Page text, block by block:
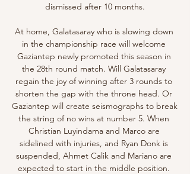
dismissed after 10 months.
At home, Galatasaray who is slowing down
in the championship race will welcome
Gaziantep newly promoted this season in
the 28th round match. Will Galatasaray
regain the joy of winning after 3 rounds to
shorten the gap with the throne head. Or
Gaziantep will create seismographs to break
the string of no wins at number 5. When
Christian Luyindama and Marco are
sidelined with injuries, and Ryan Donk is
suspended, Ahmet Calik and Mariano are
expected to start in the middle position.